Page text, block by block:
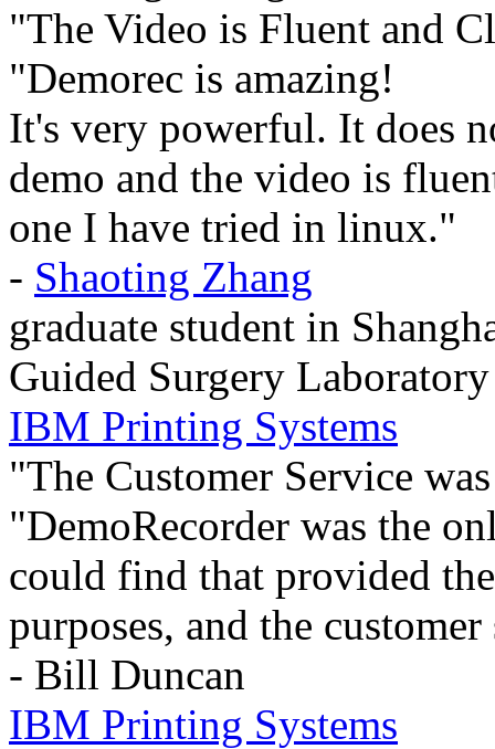
"The Video is Fluent and
"Demorec is amazing!
It's very powerful. It does
demo and the video is
one I have tried in linux."
- Shaoting Zhang
graduate student in
Guided Surgery Laboratory
IBM Printing Systems
"The Customer Service
"DemoRecorder was the
could find that provided
purposes, and the
- Bill Duncan
IBM Printing Systems